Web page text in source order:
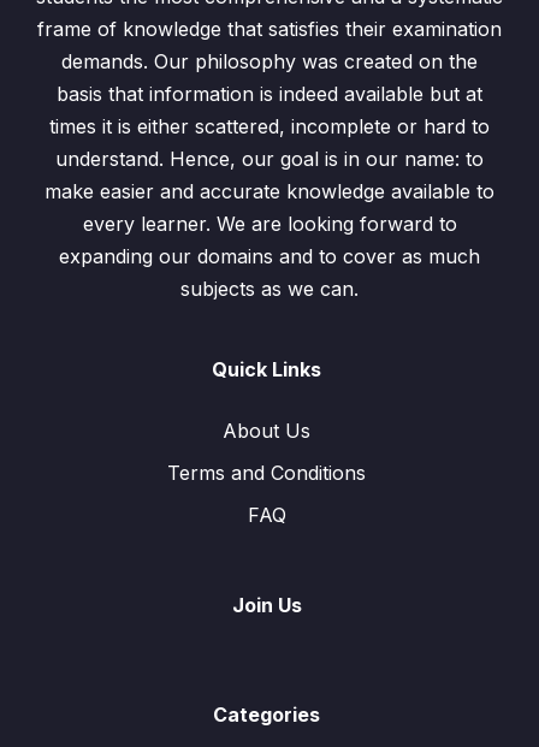
frame of knowledge that satisfies their examination
demands. Our philosophy was created on the
basis that information is indeed available but at
times it is either scattered, incomplete or hard to
understand. Hence, our goal is in our name: to
make easier and accurate knowledge available to
every learner. We are looking forward to
expanding our domains and to cover as much
subjects as we can.
Quick Links
About Us
Terms and Conditions
FAQ
Join Us
Categories